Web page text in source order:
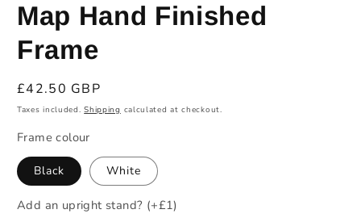
Map Hand Finished
Frame
Regular
price
£42.50 GBP
Taxes included.Shipping calculated at checkout.
Frame colour
Black White
Add an upright stand? (+£1)